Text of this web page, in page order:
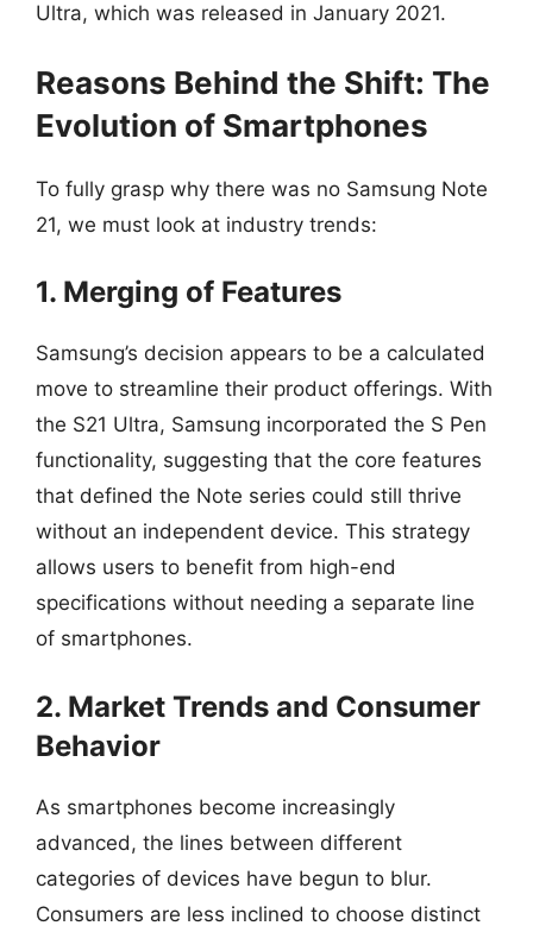
Ultra, which was released in January 2021.
Reasons Behind the Shift: The
Evolution of Smartphones
To fully grasp why there was no Samsung Note
21, we must look at industry trends:
1. Merging of Features
Samsung’s decision appears to be a calculated
move to streamline their product offerings. With
the S21 Ultra, Samsung incorporated the S Pen
functionality, suggesting that the core features
that defined the Note series could still thrive
without an independent device. This strategy
allows users to benefit from high-end
specifications without needing a separate line
of smartphones.
2. Market Trends and Consumer
Behavior
As smartphones become increasingly
advanced, the lines between different
categories of devices have begun to blur.
Consumers are less inclined to choose distinct